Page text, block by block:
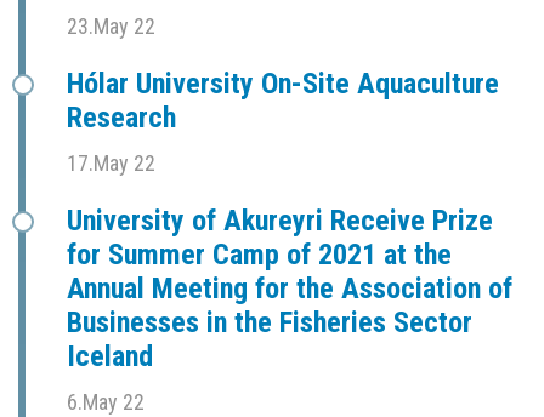
23.May 22
Hólar University On-Site Aquaculture
Research
17.May 22
University of Akureyri Receive Prize
for Summer Camp of 2021 at the
Annual Meeting for the Association of
Businesses in the Fisheries Sector
Iceland
6.May 22